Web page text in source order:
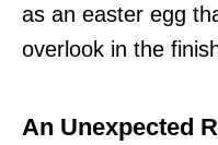
as an easter egg
overlook in the
An Unexpected